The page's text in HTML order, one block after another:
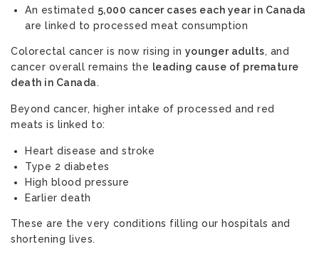
An estimated 5,000 cancer cases each year in Canada
are linked to processed meat consumption
Colorectal cancer is now rising in younger adults, and
cancer overall remains the leading cause of premature
death in Canada.
Beyond cancer, higher intake of processed and red
meats is linked to:
Heart disease and stroke
Type 2 diabetes
High blood pressure
Earlier death
These are the very conditions filling our hospitals and
shortening lives.